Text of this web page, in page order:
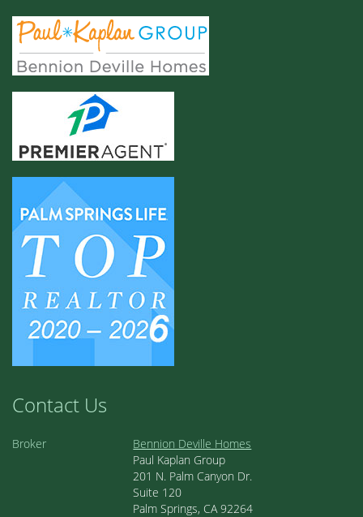
Contact Us
Broker
Bennion Deville Homes
Paul Kaplan Group
201 N. Palm Canyon Dr.
Suite 120
Palm Springs, CA 92264